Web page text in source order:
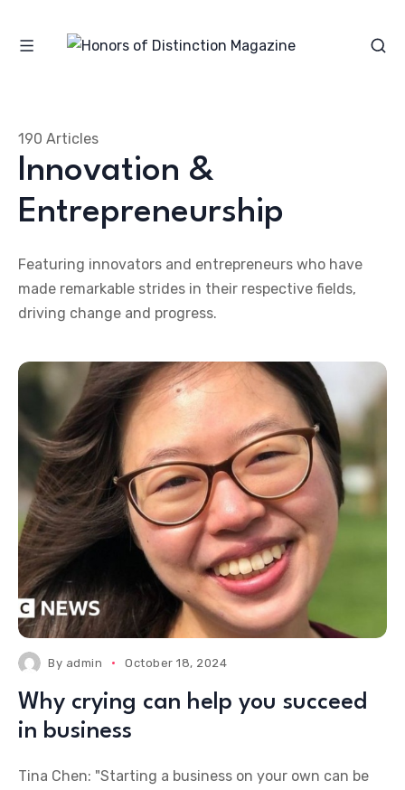
Innovation &
Entrepreneurship
190 Articles
Featuring innovators and entrepreneurs who have
made remarkable strides in their respective fields,
driving change and progress.
By admin October 18, 2024
Why crying can help you succeed
in business
Tina Chen: "Starting a business on your own can be